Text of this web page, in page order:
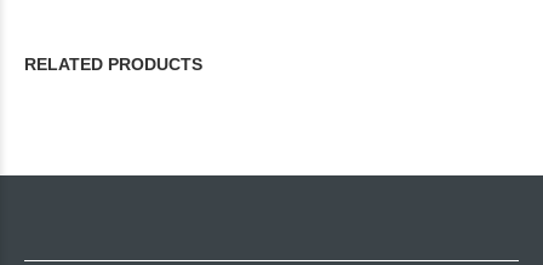
RELATED PRODUCTS